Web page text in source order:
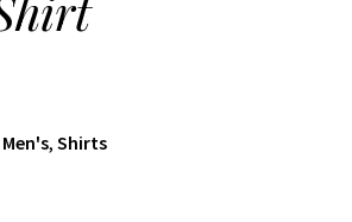
Men's, Shirts